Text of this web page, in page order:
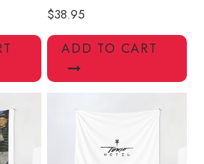
$38.95
ADD TO CART